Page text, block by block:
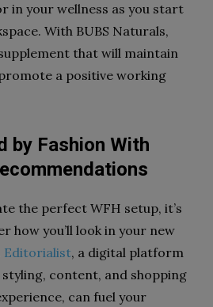
in your wellness as you start
With BUBS Naturals,
that will maintain
a positive working
by Fashion With
the perfect WFH setup, it’s
how you’ll look in your new
Editorialist, a digital platform
content, and shopping
can fuel your